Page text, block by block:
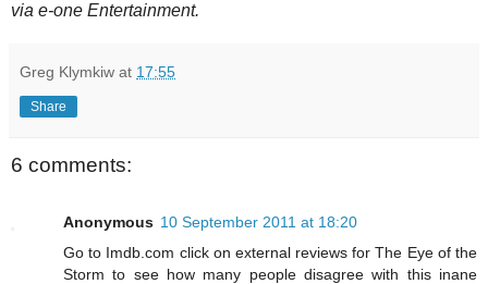
via e-one Entertainment.
Greg Klymkiw at 17:55
Share
6 comments:
Anonymous 10 September 2011 at 18:20
Go to Imdb.com click on external reviews for The Eye of the
Storm to see how many people disagree with this inane